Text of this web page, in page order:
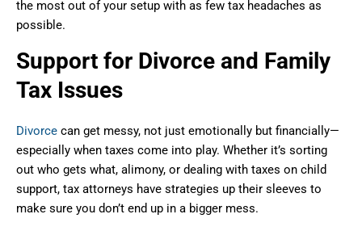
the most out of your setup with as few tax headaches as
possible.
Support for Divorce and Family
Tax Issues
Divorce can get messy, not just emotionally but financially—
especially when taxes come into play. Whether it’s sorting
out who gets what, alimony, or dealing with taxes on child
support, tax attorneys have strategies up their sleeves to
make sure you don’t end up in a bigger mess.